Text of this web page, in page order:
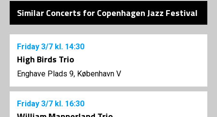
Similar Concerts for Copenhagen Jazz Festival
Friday 3/7 kl. 14:30
High Birds Trio
Enghave Plads 9, København V
Friday 3/7 kl. 16:30